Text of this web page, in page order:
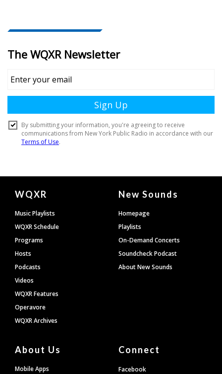
Document
Footer
WQXR
Music Playlists
WQXR Schedule
Programs
Hosts
Podcasts
Videos
WQXR Features
Operavore
WQXR Archives
New Sounds
Homepage
Playlists
On-Demand Concerts
Soundcheck Podcast
About New Sounds
About Us
Mobile Apps
Connect
Facebook